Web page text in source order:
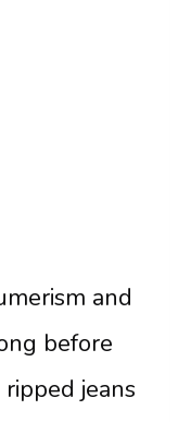
and
before
jeans